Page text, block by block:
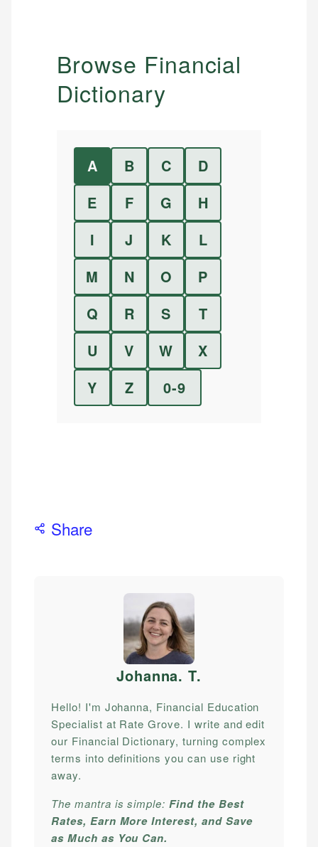
Browse Financial
Dictionary
A B C
D
E
F G
H
I
J K
L
M
N O
P
Q
R S
T
U
V W
X
Y
Z 0-9
Share
Johanna. T.
Hello! I'm Johanna, Financial Education
Specialist at Rate Grove. I write and edit
our Financial Dictionary, turning complex
terms into definitions you can use right
away.
The mantra is simple:Find the Best
Rates, Earn More Interest, and Save
as Much as You Can.